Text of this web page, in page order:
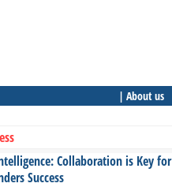
| About us
Collaboration is Key for
Success